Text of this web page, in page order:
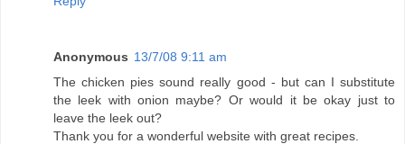
Anonymous 13/7/08 9:11 am
The chicken pies sound really good - but can I substitute
the leek with onion maybe? Or would it be okay just to
leave the leek out?
Thank you for a wonderful website with great recipes.